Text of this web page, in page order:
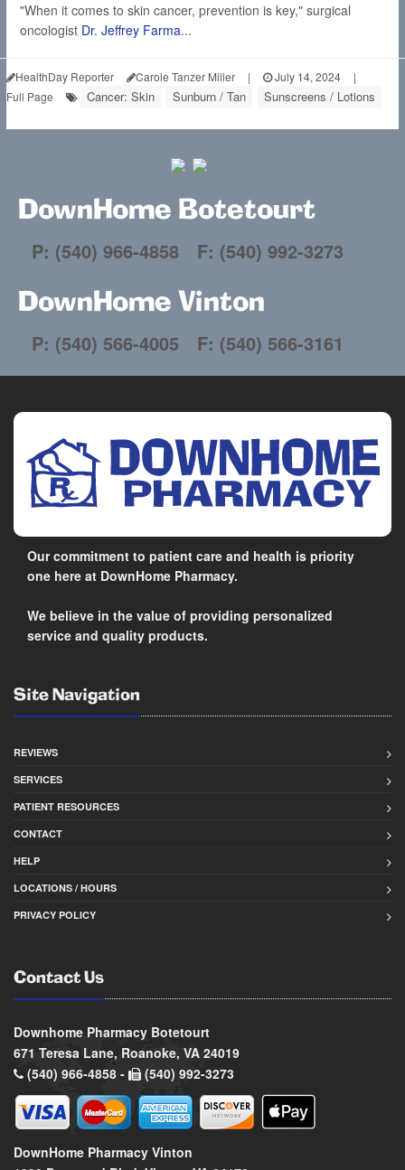
"When it comes to skin cancer, prevention is key," surgical
oncologist Dr. Jeffrey Farma...
HealthDay Reporter Carole Tanzer Miller | July 14, 2024
|
Full Page
Cancer: Skin Sunburn / Tan Sunscreens / Lotions
DownHome Botetourt
P: (540) 966-4858 F: (540) 992-3273
DownHome Vinton
P: (540) 566-4005 F: (540) 566-3161
Our commitment to patient care and health is priority
one here at DownHome Pharmacy.
We believe in the value of providing personalized
service and quality products.
Site Navigation
REVIEWS
SERVICES
PATIENT RESOURCES
CONTACT
HELP
LOCATIONS / HOURS
PRIVACY POLICY
Contact Us
Downhome Pharmacy Botetourt
671 Teresa Lane, Roanoke, VA 24019
(540) 966-4858 -
(540) 992-3273
DownHome Pharmacy Vinton